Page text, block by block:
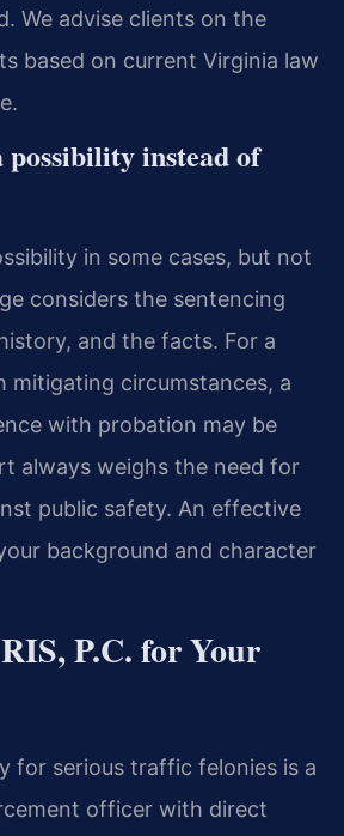
We advise clients on the
based on current Virginia law
instead of
in some cases, but not
considers the sentencing
and the facts. For a
mitigating circumstances, a
with probation may be
always weighs the need for
public safety. An effective
background and character
P.C. for Your
for serious traffic felonies is a
officer with direct